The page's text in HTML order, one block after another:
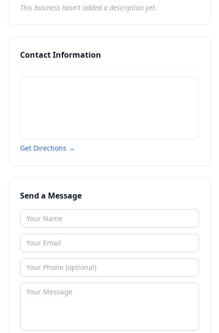
This business hasn't added a description yet.
Contact Information
Get Directions →
Send a Message